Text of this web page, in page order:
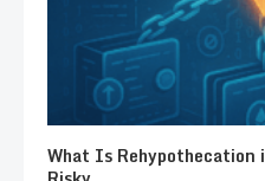
What Is Rehypothecation